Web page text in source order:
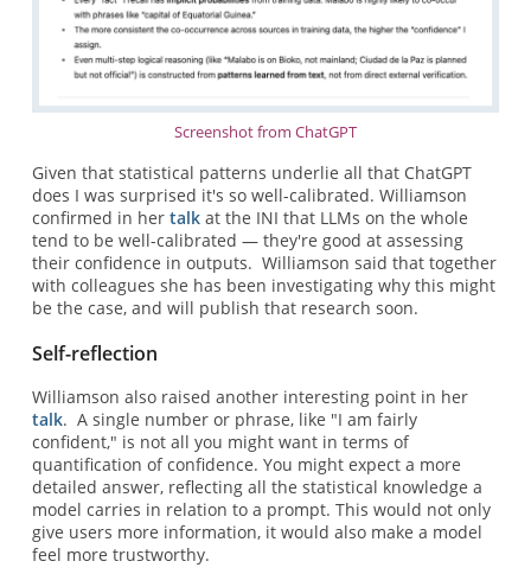
Screenshot from ChatGPT
Given that statistical patterns underlie all that ChatGPT
does I was surprised it's so well-calibrated. Williamson
confirmed in her talkat the INI that LLMs on the whole
tend to be well-calibrated — they're good at assessing
their confidence in outputs. Williamson said that together
with colleagues she has been investigating why this might
be the case, and will publish that research soon.
Self-reflection
Williamson also raised another interesting point in her
talk. A single number or phrase, like "I am fairly
confident," is not all you might want in terms of
quantification of confidence. You might expect a more
detailed answer, reflecting all the statistical knowledge a
model carries in relation to a prompt. This would not only
give users more information, it would also make a model
feel more trustworthy.